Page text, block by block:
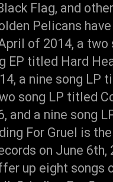
Flag, and
Pelicans
of 2014, a
EP titled Hard
a nine song LP
song LP titled
and a nine song
For Gruel is
on June 6th,
up eight songs